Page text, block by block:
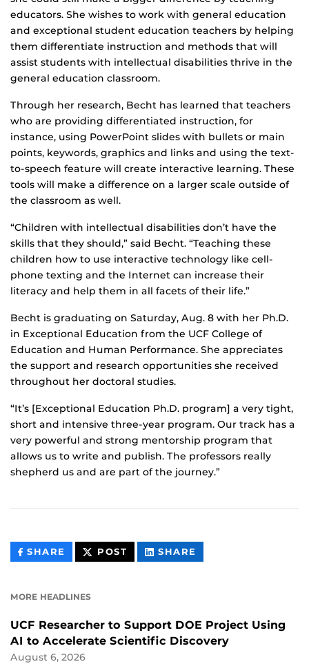
educators. She wishes to work with general education
and exceptional student education teachers by helping
them differentiate instruction and methods that will
assist students with intellectual disabilities thrive in the
general education classroom.
Through her research, Becht has learned that teachers
who are providing differentiated instruction, for
instance, using PowerPoint slides with bullets or main
points, keywords, graphics and links and using the text-
to-speech feature will create interactive learning. These
tools will make a difference on a larger scale outside of
the classroom as well.
“Children with intellectual disabilities don’t have the
skills that they should,” said Becht. “Teaching these
children how to use interactive technology like cell-
phone texting and the Internet can increase their
literacy and help them in all facets of their life.”
Becht is graduating on Saturday, Aug. 8 with her Ph.D.
in Exceptional Education from the UCF College of
Education and Human Performance. She appreciates
the support and research opportunities she received
throughout her doctoral studies.
“It’s [Exceptional Education Ph.D. program] a very tight,
short and intensive three-year program. Our track has a
very powerful and strong mentorship program that
allows us to write and publish. The professors really
shepherd us and are part of the journey.”
SHARE THIS
CONTENT
POST THIS
CONTENT
SHARE
CONTENT
MORE HEADLINES
UCF Researcher to Support DOE Project Using
AI to Accelerate Scientific Discovery
August 6, 2026